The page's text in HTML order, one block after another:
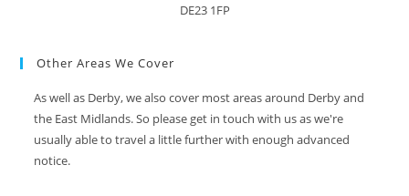
DE23 1FP
Other Areas We Cover
As well as Derby, we also cover most areas around Derby and
the East Midlands. So please get in touch with us as we're
usually able to travel a little further with enough advanced
notice.